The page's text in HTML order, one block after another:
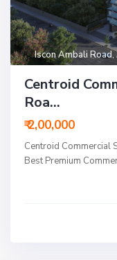
Iscon Ambali Road,
Centroid
Roa...
₹ 2,00,000
Centroid Commercial
Best Premium